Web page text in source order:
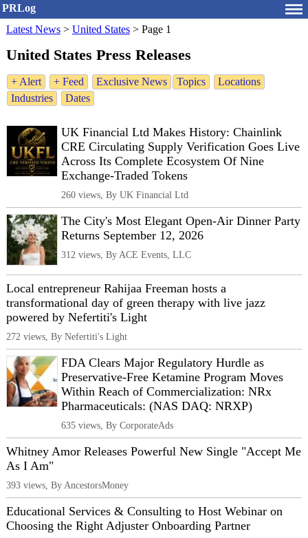
PRLog
Latest News > United States > Page 1
United States Press Releases
+ Alert + Feed Exclusive News Topics
Locations
Industries
Dates
UK Financial Ltd Makes History: Chainlink
CRE Circulating Supply Verification Goes Live
Across Its Complete Ecosystem Of Nine
Exchange-Traded Tokens
260 views, By UK Financial Ltd
The City's Most Elegant Open-Air Dinner Party
Returns September 12, 2026
312 views, By ACE Events, LLC
Local entrepreneur Rahijaa Freeman hosts a
transformational day of green therapy with live jazz
powered by Nefertiti's Light
272 views, By Nefertiti's Light
FDA Clears Major Regulatory Hurdle as
Preservative-Free Ketamine Program Moves
Within Reach of Commercialization: NRx
Pharmaceuticals: (NAS DAQ: NRXP)
635 views, By CorporateAds
Whitney Amor Releases Powerful New Single "Accept Me
As I Am"
393 views, By AncestorsMoney
Educational Services & Consulting to Host Webinar on
Choosing the Right Adjuster Onboarding Partner